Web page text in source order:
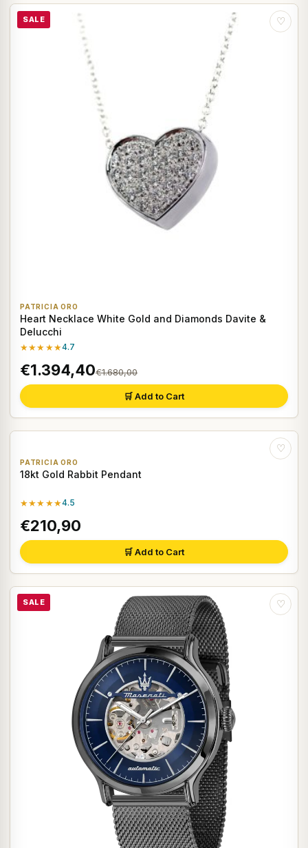
SALE ♡
PATRICIA ORO
Heart Necklace White Gold and Diamonds Davite &
Delucchi
★★★★★4.7
€1.394,40€1.680,00
🛒 Add to Cart
♡
PATRICIA ORO
18kt Gold Rabbit Pendant
★★★★★4.5
€210,90
🛒 Add to Cart
SALE ♡